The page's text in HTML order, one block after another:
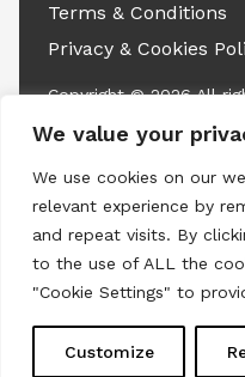
We value your
We use cookies on our
relevant experience by
and repeat visits. By
to the use of ALL the
"Cookie Settings" to
Customize
Terms & Conditions
Privacy & Cookies
Copyright © 2026 All